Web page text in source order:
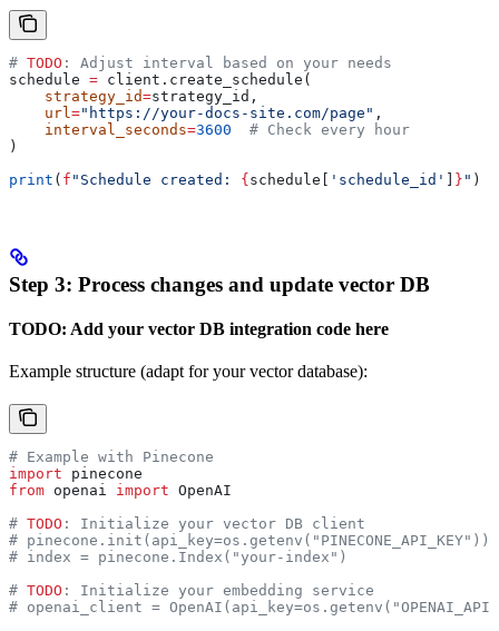
# TODO : Adjust interval based on your needs
schedule = client.create_schedule(
    strategy_id
=strategy_id,
    url
="https://your-docs-site.com/page" ,
    interval_seconds
=3600
  # Check every hour
)
print ( f "Schedule created: {schedule[ 'schedule_id' ] } " )
Step 3: Process changes and update vector DB
TODO: Add your vector DB integration code here
Example structure (adapt for your vector database):
# Example with Pinecone
import pinecone
from openai import OpenAI
# TODO : Initialize your vector DB client
# pinecone.init(api_key=os.getenv("PINECONE_API_KEY"))
# index = pinecone.Index("your-index")
# TODO : Initialize your embedding service
# openai_client =